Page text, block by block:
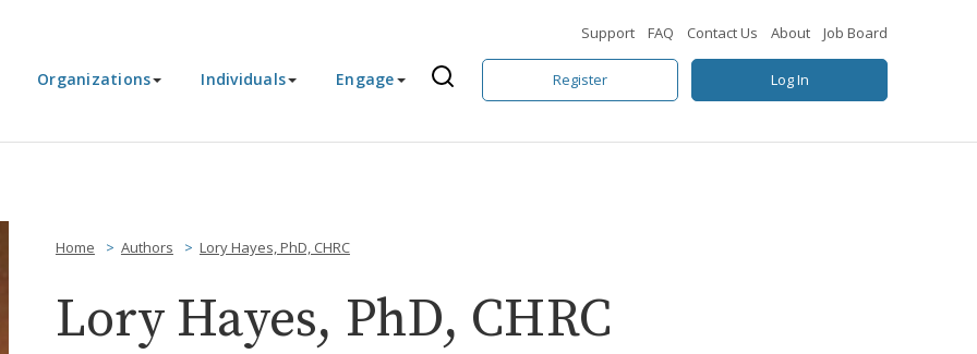
Support FAQ Contact Us About Job Board
Organizations Individuals Engage Register Log In
Home Authors Lory Hayes, PhD, CHRC
Lory Hayes, PhD, CHRC